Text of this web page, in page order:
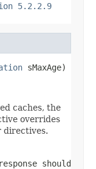
5.2.2.9
sMaxAge)
caches, the
overrides
directives.
should